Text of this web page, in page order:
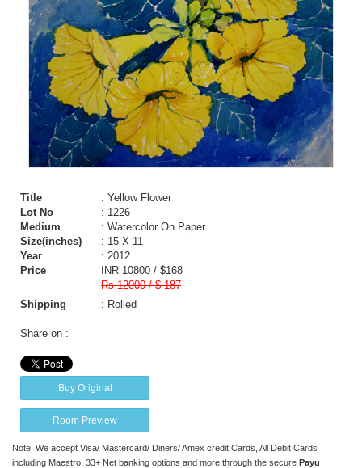
Title
: Yellow Flower
Lot No
: 1226
Medium
: Watercolor On Paper
Size(inches)
: 15 X 11
Year
: 2012
Price
INR 10800 / $168
Rs 12000 / $ 187
Shipping
: Rolled
Share on :
Buy Original
Room Preview
Note: We accept Visa/ Mastercard/ Diners/ Amex credit Cards, All Debit Cards
including Maestro, 33+ Net banking options and more through the secure Payu